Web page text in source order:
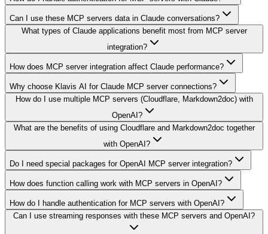
Can I use these MCP servers data in Claude conversations?
What types of Claude applications benefit most from MCP server
integration?
How does MCP server integration affect Claude performance?
Why choose Klavis AI for Claude MCP server connections?
How do I use multiple MCP servers (Cloudflare, Markdown2doc) with
OpenAI?
What are the benefits of using Cloudflare and Markdown2doc together
with OpenAI?
Do I need special packages for OpenAI MCP server integration?
How does function calling work with MCP servers in OpenAI?
How do I handle authentication for MCP servers with OpenAI?
Can I use streaming responses with these MCP servers and OpenAI?